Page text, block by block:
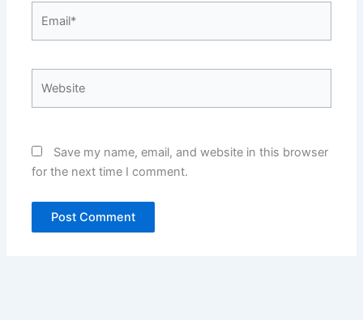
Save my name, email, and website in this browser
for the next time I comment.